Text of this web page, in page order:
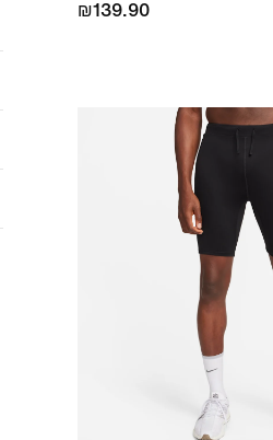
₪139.90